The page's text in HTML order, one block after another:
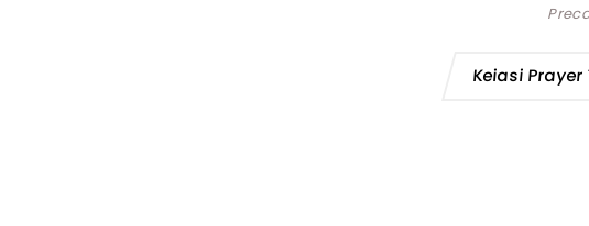
Keiasi Prayer